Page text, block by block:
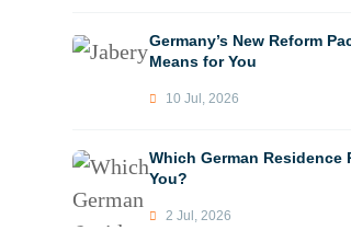
Germany’s New Reform
Means for You
10 Jul, 2026
Which German Residence
You?
2 Jul, 2026